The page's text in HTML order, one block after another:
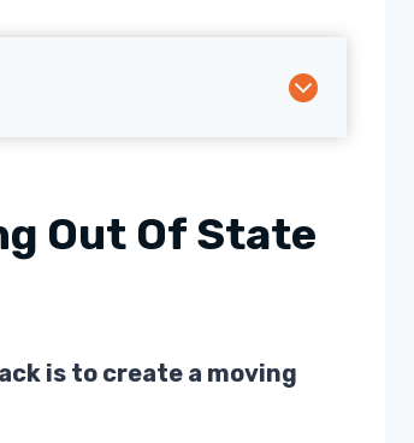
Out Of State
is to create a moving